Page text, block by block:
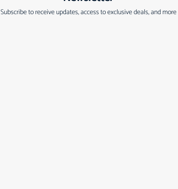
Subscribe to receive updates, access to exclusive deals, and more